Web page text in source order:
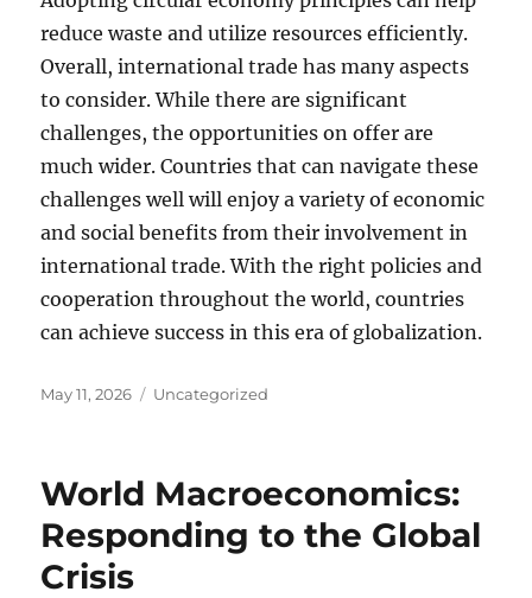
reduce waste and utilize resources efficiently.
Overall, international trade has many aspects
to consider. While there are significant
challenges, the opportunities on offer are
much wider. Countries that can navigate these
challenges well will enjoy a variety of economic
and social benefits from their involvement in
international trade. With the right policies and
cooperation throughout the world, countries
can achieve success in this era of globalization.
Posted
May 11, 2026 Categories
Uncategorized
World Macroeconomics:
Responding to the Global
Crisis